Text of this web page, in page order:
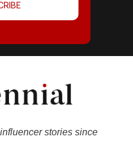
stories since